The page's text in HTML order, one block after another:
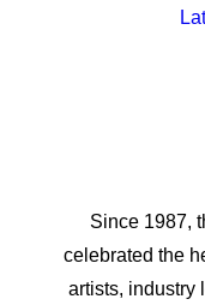
Since 1987,
celebrated the
artists, industry